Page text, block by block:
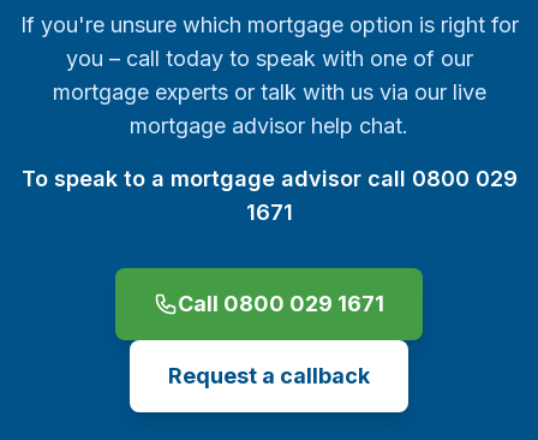
If you're unsure which mortgage option is right for
you – call today to speak with one of our
mortgage experts or talk with us via our live
mortgage advisor help chat.
To speak to a mortgage advisor call 0800 029
1671
Call 0800 029 1671
Request a callback